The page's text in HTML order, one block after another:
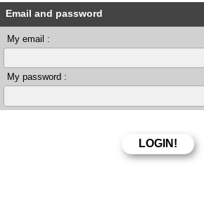
Email and password
My email :
My password :